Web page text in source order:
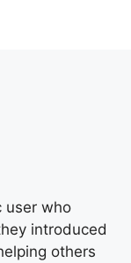
user who
introduced
others